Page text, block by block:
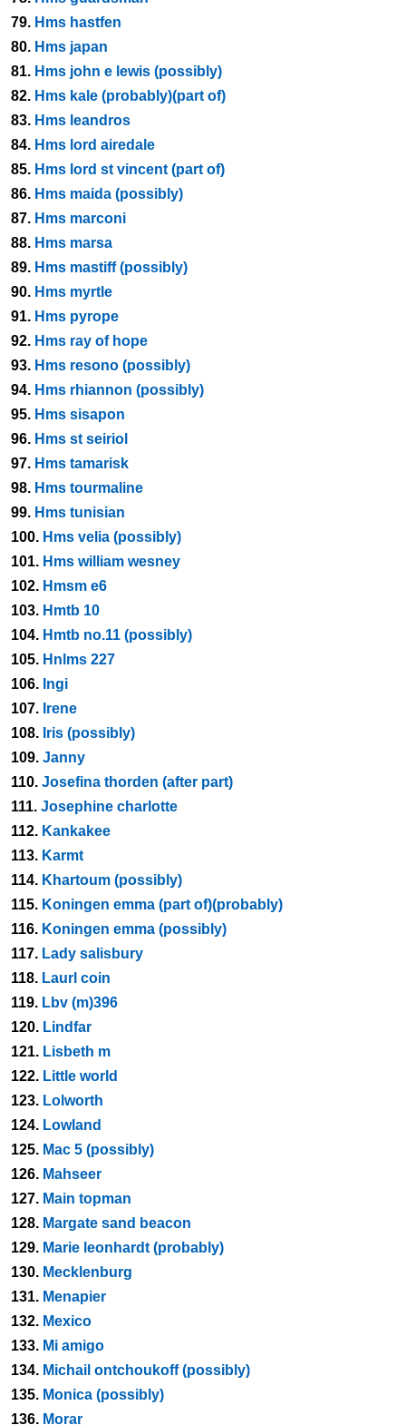
79. Hms hastfen
80. Hms japan
81. Hms john e lewis (possibly)
82. Hms kale (probably)(part of)
83. Hms leandros
84. Hms lord airedale
85. Hms lord st vincent (part of)
86. Hms maida (possibly)
87. Hms marconi
88. Hms marsa
89. Hms mastiff (possibly)
90. Hms myrtle
91. Hms pyrope
92. Hms ray of hope
93. Hms resono (possibly)
94. Hms rhiannon (possibly)
95. Hms sisapon
96. Hms st seiriol
97. Hms tamarisk
98. Hms tourmaline
99. Hms tunisian
100. Hms velia (possibly)
101. Hms william wesney
102. Hmsm e6
103. Hmtb 10
104. Hmtb no.11 (possibly)
105. Hnlms 227
106. Ingi
107. Irene
108. Iris (possibly)
109. Janny
110. Josefina thorden (after part)
111. Josephine charlotte
112. Kankakee
113. Karmt
114. Khartoum (possibly)
115. Koningen emma (part of)(probably)
116. Koningen emma (possibly)
117. Lady salisbury
118. Laurl coin
119. Lbv (m)396
120. Lindfar
121. Lisbeth m
122. Little world
123. Lolworth
124. Lowland
125. Mac 5 (possibly)
126. Mahseer
127. Main topman
128. Margate sand beacon
129. Marie leonhardt (probably)
130. Mecklenburg
131. Menapier
132. Mexico
133. Mi amigo
134. Michail ontchoukoff (possibly)
135. Monica (possibly)
136. Morar